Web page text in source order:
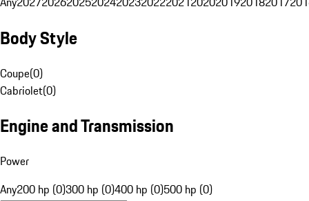
Body Style
Coupe(0)
Cabriolet(0)
Engine and Transmission
Power
Any200 hp (0)300 hp (0)400 hp (0)500 hp (0)